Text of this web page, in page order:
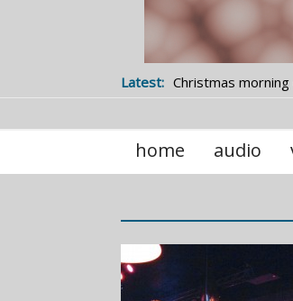
Latest: Christmas
home audio